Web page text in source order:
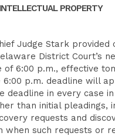
INTELLECTUAL PROPERTY
Judge Stark provided
District Court’s
of 6:00 p.m., effective
6:00 p.m. deadline will
deadline in every case
than initial pleadings,
requests and
when such requests or